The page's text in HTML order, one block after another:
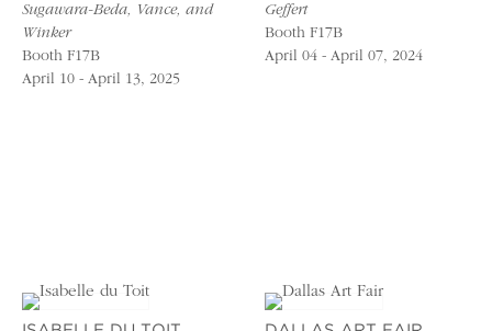
Sugawara-Beda, Vance, and
Winker
Booth F17B
April 10 - April 13, 2025
Geffert
Booth F17B
April 04 - April 07, 2024